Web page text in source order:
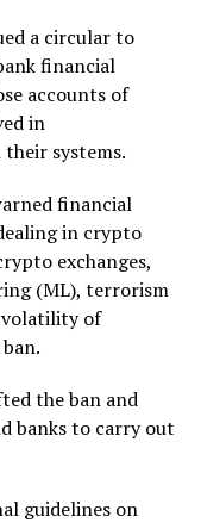
a circular to
financial
accounts of
in
systems.
financial
in crypto
exchanges,
(ML), terrorism
volatility of
the ban and
banks to carry out
guidelines on